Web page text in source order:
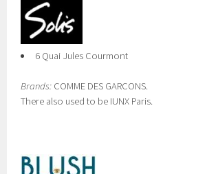
6 Quai Jules Courmont
Brands: COMME DES GARCONS.
There also used to be IUNX Paris.